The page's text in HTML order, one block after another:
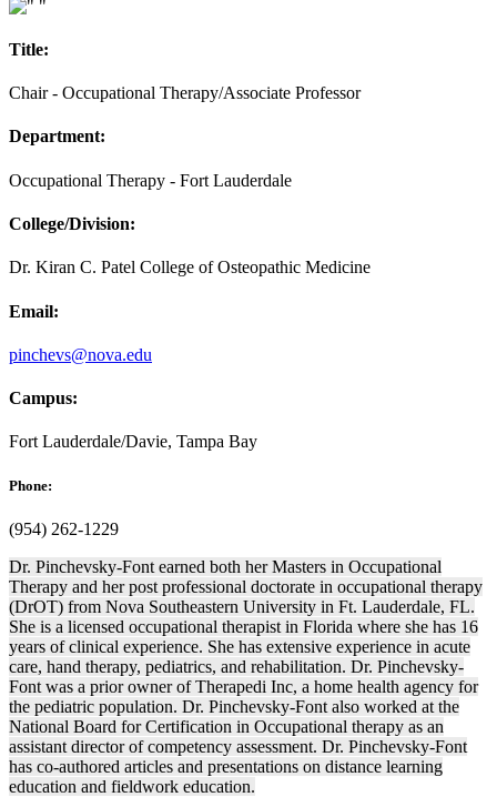
Title:
Chair - Occupational Therapy/Associate Professor
Department:
Occupational Therapy - Fort Lauderdale
College/Division:
Dr. Kiran C. Patel College of Osteopathic Medicine
Email:
pinchevs@nova.edu
Campus:
Fort Lauderdale/Davie, Tampa Bay
Phone:
(954) 262-1229
Dr. Pinchevsky-Font earned both her Masters in Occupational
Therapy and her post professional doctorate in occupational therapy
(DrOT) from Nova Southeastern University in Ft. Lauderdale, FL.
She is a licensed occupational therapist in Florida where she has 16
years of clinical experience. She has extensive experience in acute
care, hand therapy, pediatrics, and rehabilitation. Dr. Pinchevsky-
Font was a prior owner of Therapedi Inc, a home health agency for
the pediatric population. Dr. Pinchevsky-Font also worked at the
National Board for Certification in Occupational therapy as an
assistant director of competency assessment. Dr. Pinchevsky-Font
has co-authored articles and presentations on distance learning
education and fieldwork education.